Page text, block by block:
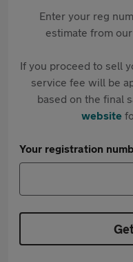
Enter your reg
estimate from
If you proceed to sell
service fee will be
based on the final
website
Your registration